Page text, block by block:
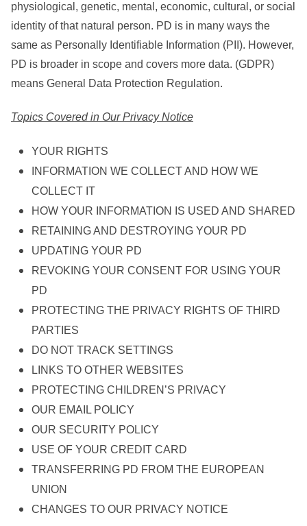
physiological, genetic, mental, economic, cultural, or social
identity of that natural person. PD is in many ways the
same as Personally Identifiable Information (PII). However,
PD is broader in scope and covers more data. (GDPR)
means General Data Protection Regulation.
Topics Covered in Our Privacy Notice
YOUR RIGHTS
INFORMATION WE COLLECT AND HOW WE
COLLECT IT
HOW YOUR INFORMATION IS USED AND SHARED
RETAINING AND DESTROYING YOUR PD
UPDATING YOUR PD
REVOKING YOUR CONSENT FOR USING YOUR
PD
PROTECTING THE PRIVACY RIGHTS OF THIRD
PARTIES
DO NOT TRACK SETTINGS
LINKS TO OTHER WEBSITES
PROTECTING CHILDREN’S PRIVACY
OUR EMAIL POLICY
OUR SECURITY POLICY
USE OF YOUR CREDIT CARD
TRANSFERRING PD FROM THE EUROPEAN
UNION
CHANGES TO OUR PRIVACY NOTICE